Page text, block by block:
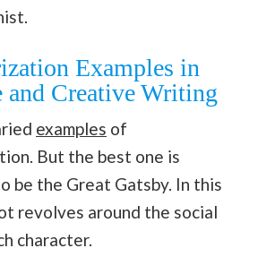
Examples in
and Creative Writing
examples of
But the best one is
be the Great Gatsby. In this
revolves around the social
character.